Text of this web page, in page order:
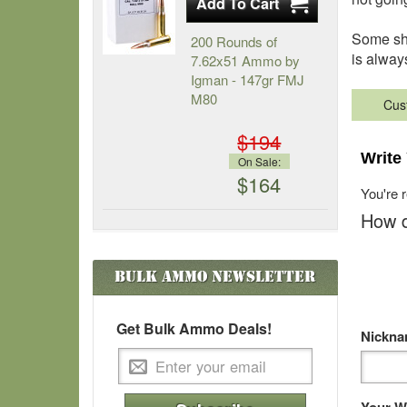
Some
is
Write
You're
How
200 Rounds of
7.62x51 Ammo by
Igman - 147gr FMJ
M80
$194
On Sale:
$164
Bulk AmmoNewsletter
Get Bulk Ammo Deals!